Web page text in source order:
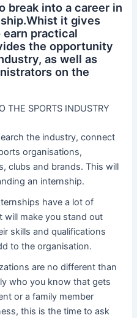
break into a career in
it gives
practical
the opportunity
as well as
on the
THE SPORTS INDUSTRY
the industry, connect
organisations,
clubs and brands. This will
an internship.
have a lot of
make you stand out
skills and qualifications
to the organisation.
are no different than
who you know that gets
or a family member
this is the time to ask